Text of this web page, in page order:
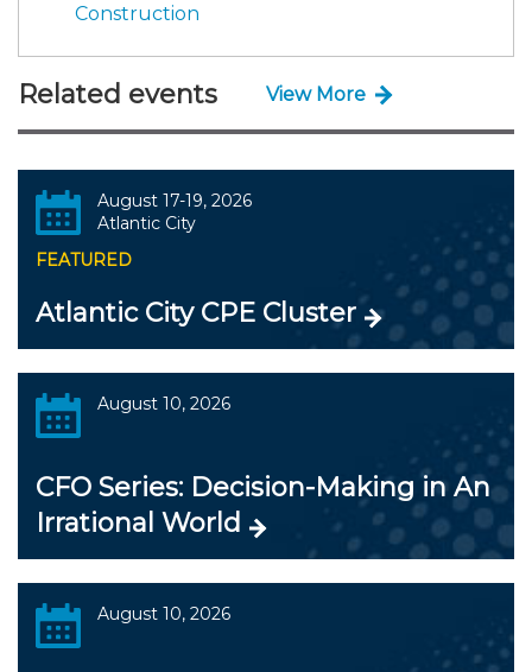
Construction
Related events View More
August 17-19, 2026
Atlantic City
FEATURED
Atlantic City CPE Cluster
August 10, 2026
CFO Series: Decision-Making in An
Irrational World
August 10, 2026